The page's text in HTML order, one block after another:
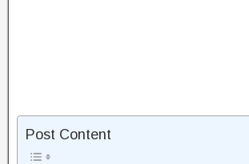
Post Content